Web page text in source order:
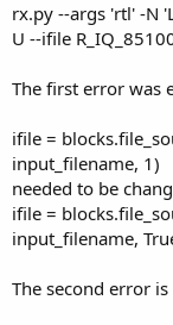
rx.py --args 'rtl' -N
U --ifile
The first error was
ifile =
input_filename, 1)
needed to be
ifile =
input_filename,
The second error is